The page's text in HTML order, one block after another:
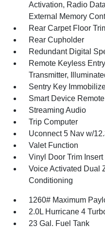
Activation, Radio
External Memory
Rear Carpet Floor
Rear Cupholder
Redundant Digital
Remote Keyless
Transmitter,
Sentry Key
Smart Device
Streaming Audio
Trip Computer
Uconnect 5 Nav w/
Valet Function
Vinyl Door Trim Insert
Voice Activated Dual
Conditioning
1260# Maximum
2.0L Hurricane 4
23 Gal. Fuel Tank